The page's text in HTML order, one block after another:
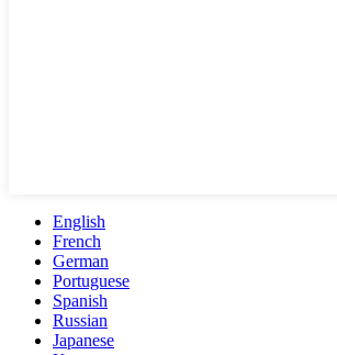
English
French
German
Portuguese
Spanish
Russian
Japanese